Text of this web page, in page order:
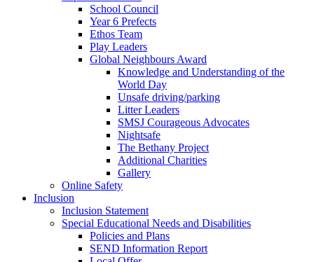
School Council
Year 6 Prefects
Ethos Team
Play Leaders
Global Neighbours Award
Knowledge and Understanding of the
World Day
Unsafe driving/parking
Litter Leaders
SMSJ Courageous Advocates
Nightsafe
The Bethany Project
Additional Charities
Gallery
Online Safety
Inclusion
Inclusion Statement
Special Educational Needs and Disabilities
Policies and Plans
SEND Information Report